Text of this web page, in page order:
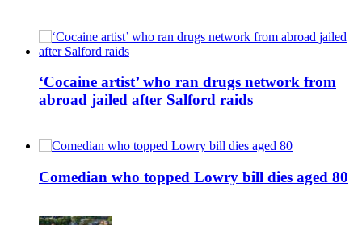
‘Cocaine artist’ who ran drugs network from
abroad jailed after Salford raids
Comedian who topped Lowry bill dies aged 80